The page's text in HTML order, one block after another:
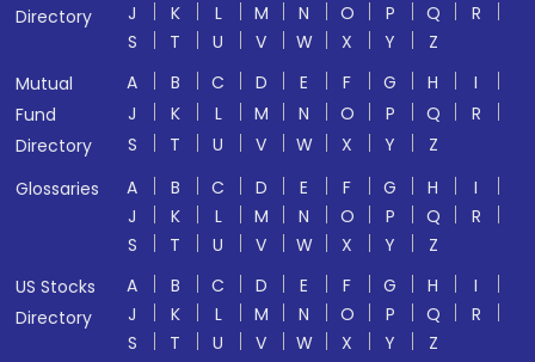
Directory
J
K L M N O P Q
R
S
T U V W X Y
Z
Mutual
Fund
Directory
A B C D E F G H
I
J
K L M N O P Q
R
S
T U V W X Y
Z
Glossaries
A B C D E F G H
I
J
K L M N O P Q
R
S
T U V W X Y
Z
US Stocks
Directory
A B C D E F G H
I
J
K L M N O P Q
R
S
T U V W X Y Z